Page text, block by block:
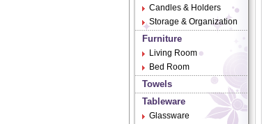
Candles & Holders
Storage & Organization
Furniture
Living Room
Bed Room
Towels
Tableware
Glassware